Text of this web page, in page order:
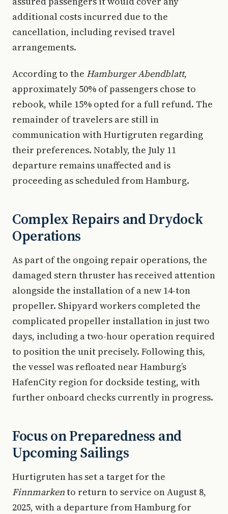
additional costs incurred due to the
cancellation, including revised travel
arrangements.
According to the Hamburger Abendblatt,
approximately 50% of passengers chose to
rebook, while 15% opted for a full refund. The
remainder of travelers are still in
communication with Hurtigruten regarding
their preferences. Notably, the July 11
departure remains unaffected and is
proceeding as scheduled from Hamburg.
Complex Repairs and Drydock
Operations
As part of the ongoing repair operations, the
damaged stern thruster has received attention
alongside the installation of a new 14-ton
propeller. Shipyard workers completed the
complicated propeller installation in just two
days, including a two-hour operation required
to position the unit precisely. Following this,
the vessel was refloated near Hamburg’s
HafenCity region for dockside testing, with
further onboard checks currently in progress.
Focus on Preparedness and
Upcoming Sailings
Hurtigruten has set a target for the
Finnmarkento return to service on August 8,
2025, with a departure from Hamburg for